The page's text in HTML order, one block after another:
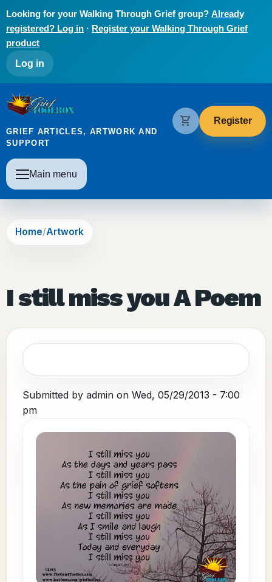
Looking for your Walking Through Grief group? Already
registered? Log in · Register your Walking Through Grief
product
User account menu
Log in
The Grief Toolbox
GRIEF ARTICLES, ARTWORK AND
SUPPORT
Main navigation
Main menu
shopping_cart Register
Home Artwork
I still miss you A Poem
Submitted by adminon Wed, 05/29/2013 - 7:00
pm